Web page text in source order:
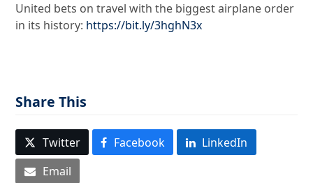
United bets on travel with the biggest airplane order
in its history: https://bit.ly/3hghN3x
Share This
Twitter Facebook
LinkedIn
Email